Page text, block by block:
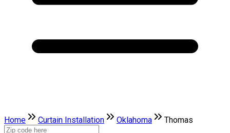
Home Curtain Installation Oklahoma Thomas